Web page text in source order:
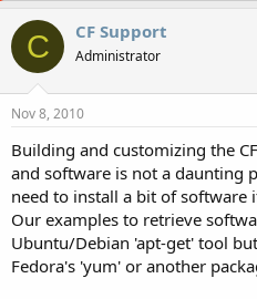
a
d
s
r
e
r
d
a
C CF Support
Administrator
Nov 8, 2010
Building and customizing the
and software is not a daunting
need to install a bit of software
Our examples to retrieve
Ubuntu/Debian 'apt-get' tool
Fedora's 'yum' or another